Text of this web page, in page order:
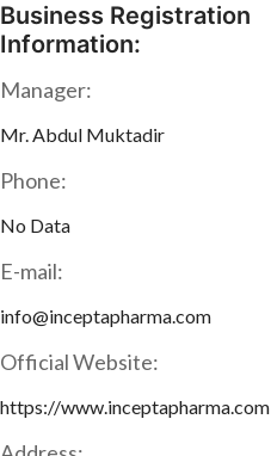
Business Registration
Information:
Manager:
Mr. Abdul Muktadir
Phone:
No Data
E-mail:
info@inceptapharma.com
Official Website:
https://www.inceptapharma.com